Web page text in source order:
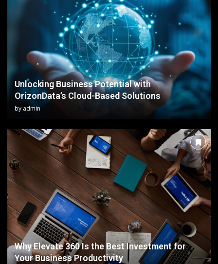
Unlocking Business Potential with
OrizonData’s Cloud-Based Solutions
by admin
Why Elevate 360 Is the Best Investment for
Your Business Productivity